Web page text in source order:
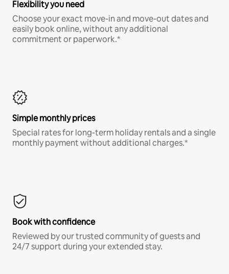
Flexibility you need
Choose your exact move-in and move-out dates and
easily book online, without any additional
commitment or paperwork.*
Simple monthly prices
Special rates for long-term holiday rentals and a single
monthly payment without additional charges.*
Book with confidence
Reviewed by our trusted community of guests and
24/7 support during your extended stay.